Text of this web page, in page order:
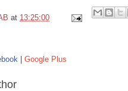
at 13:25:00
Google Plus